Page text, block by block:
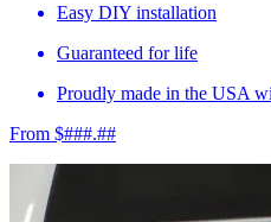
Easy DIY installation
Guaranteed for life
Proudly made in the USA
From $###.##